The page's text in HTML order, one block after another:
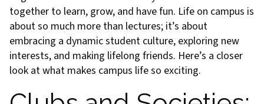
together to learn, grow, and have fun. Life on campus is
about so much more than lectures; it’s about
embracing a dynamic student culture, exploring new
interests, and making lifelong friends. Here’s a closer
look at what makes campus life so exciting.